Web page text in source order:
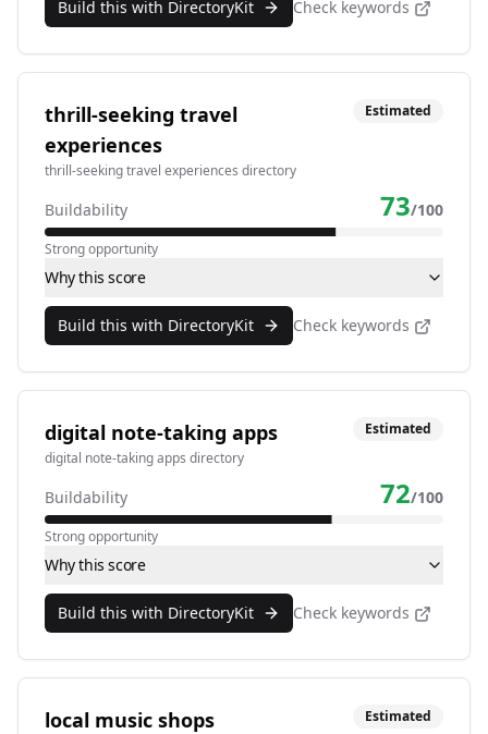
Build this with DirectoryKit Check keywords
thrill-seeking travel
experiences
thrill-seeking travel experiences directory
Estimated
Buildability 73/100
Strong opportunity
Why this score
Build this with DirectoryKit Check keywords
digital note-taking apps
digital note-taking apps directory
Estimated
Buildability 72/100
Strong opportunity
Why this score
Build this with DirectoryKit Check keywords
local music shops Estimated